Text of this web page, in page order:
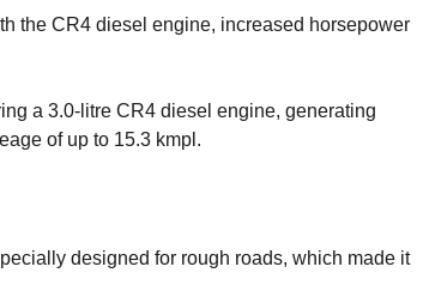
the CR4 diesel engine, increased horsepower
a 3.0-litre CR4 diesel engine, generating
of up to 15.3 kmpl.
designed for rough roads, which made it